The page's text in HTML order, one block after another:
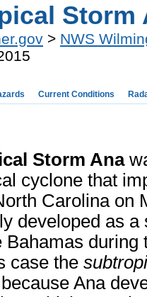
Storm
> NWS
Current Conditions
Storm Ana
cyclone that
Carolina on
developed as
Bahamas
case the
Ana